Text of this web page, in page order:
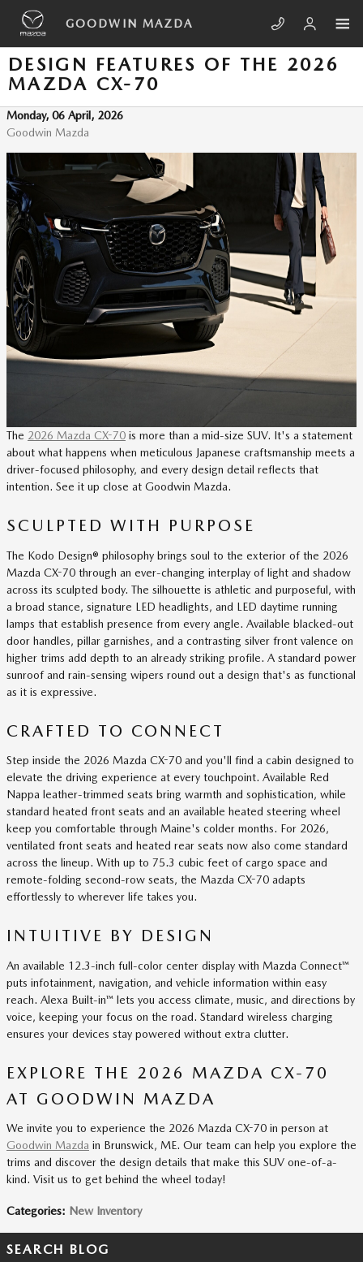
Skip to main content
GOODWIN MAZDA
DESIGN FEATURES OF THE 2026
MAZDA CX-70
Monday, 06 April, 2026
Goodwin Mazda
The 2026 Mazda CX-70 is more than a mid-size SUV. It's a statement
about what happens when meticulous Japanese craftsmanship meets a
driver-focused philosophy, and every design detail reflects that
intention. See it up close at Goodwin Mazda.
SCULPTED WITH PURPOSE
The Kodo Design® philosophy brings soul to the exterior of the 2026
Mazda CX-70 through an ever-changing interplay of light and shadow
across its sculpted body. The silhouette is athletic and purposeful, with
a broad stance, signature LED headlights, and LED daytime running
lamps that establish presence from every angle. Available blacked-out
door handles, pillar garnishes, and a contrasting silver front valence on
higher trims add depth to an already striking profile. A standard power
sunroof and rain-sensing wipers round out a design that's as functional
as it is expressive.
CRAFTED TO CONNECT
Step inside the 2026 Mazda CX-70 and you'll find a cabin designed to
elevate the driving experience at every touchpoint. Available Red
Nappa leather-trimmed seats bring warmth and sophistication, while
standard heated front seats and an available heated steering wheel
keep you comfortable through Maine's colder months. For 2026,
ventilated front seats and heated rear seats now also come standard
across the lineup. With up to 75.3 cubic feet of cargo space and
remote-folding second-row seats, the Mazda CX-70 adapts
effortlessly to wherever life takes you.
INTUITIVE BY DESIGN
An available 12.3-inch full-color center display with Mazda Connect™
puts infotainment, navigation, and vehicle information within easy
reach. Alexa Built-in™ lets you access climate, music, and directions by
voice, keeping your focus on the road. Standard wireless charging
ensures your devices stay powered without extra clutter.
EXPLORE THE 2026 MAZDA CX-70
AT GOODWIN MAZDA
We invite you to experience the 2026 Mazda CX-70 in person at
Goodwin Mazda in Brunswick, ME. Our team can help you explore the
trims and discover the design details that make this SUV one-of-a-
kind. Visit us to get behind the wheel today!
Categories: New Inventory
SEARCH BLOG